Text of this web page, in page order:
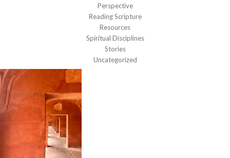
Perspective
Reading Scripture
Resources
Spiritual Disciplines
Stories
Uncategorized